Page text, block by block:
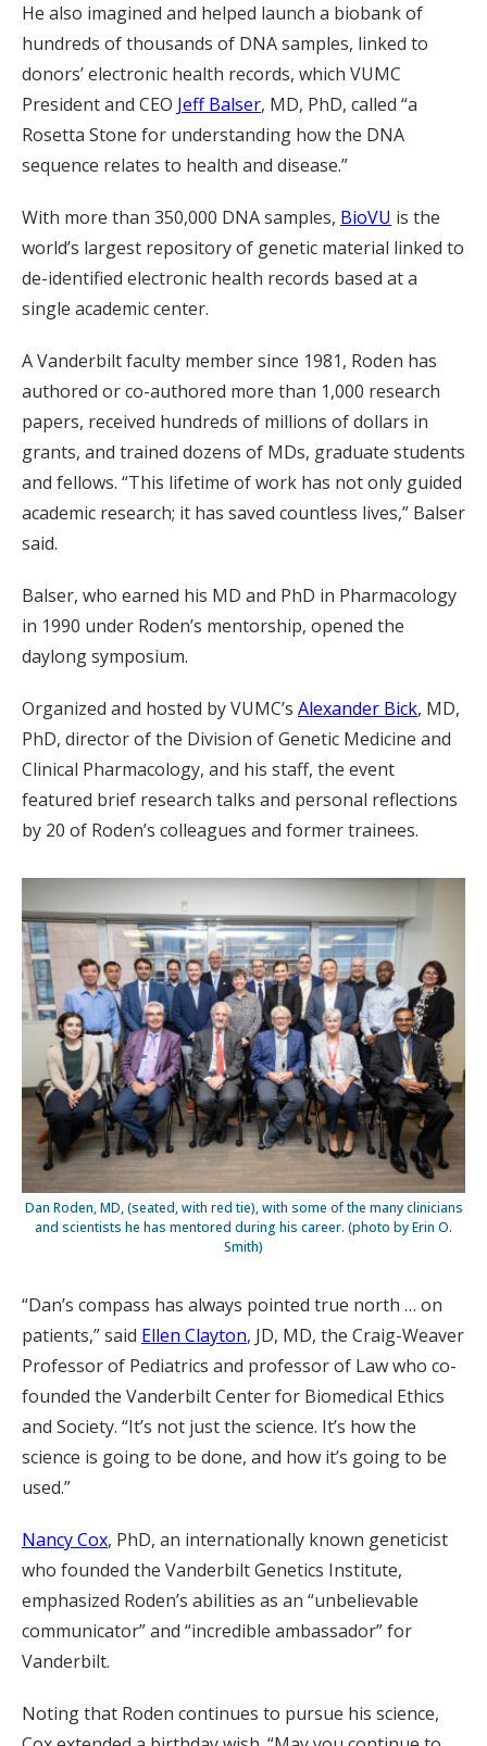
He also imagined and helped launch a biobank of
hundreds of thousands of DNA samples, linked to
donors’ electronic health records, which VUMC
President and CEO Jeff Balser, MD, PhD, called “a
Rosetta Stone for understanding how the DNA
sequence relates to health and disease.”
With more than 350,000 DNA samples, BioVU is the
world’s largest repository of genetic material linked to
de-identified electronic health records based at a
single academic center.
A Vanderbilt faculty member since 1981, Roden has
authored or co-authored more than 1,000 research
papers, received hundreds of millions of dollars in
grants, and trained dozens of MDs, graduate students
and fellows. “This lifetime of work has not only guided
academic research; it has saved countless lives,” Balser
said.
Balser, who earned his MD and PhD in Pharmacology
in 1990 under Roden’s mentorship, opened the
daylong symposium.
Organized and hosted by VUMC’s Alexander Bick, MD,
PhD, director of the Division of Genetic Medicine and
Clinical Pharmacology, and his staff, the event
featured brief research talks and personal reflections
by 20 of Roden’s colleagues and former trainees.
Dan Roden, MD, (seated, with red tie), with some of the many clinicians
and scientists he has mentored during his career. (photo by Erin O.
Smith)
“Dan’s compass has always pointed true north … on
patients,” said Ellen Clayton, JD, MD, the Craig-Weaver
Professor of Pediatrics and professor of Law who co-
founded the Vanderbilt Center for Biomedical Ethics
and Society. “It’s not just the science. It’s how the
science is going to be done, and how it’s going to be
used.”
Nancy Cox, PhD, an internationally known geneticist
who founded the Vanderbilt Genetics Institute,
emphasized Roden’s abilities as an “unbelievable
communicator” and “incredible ambassador” for
Vanderbilt.
Noting that Roden continues to pursue his science,